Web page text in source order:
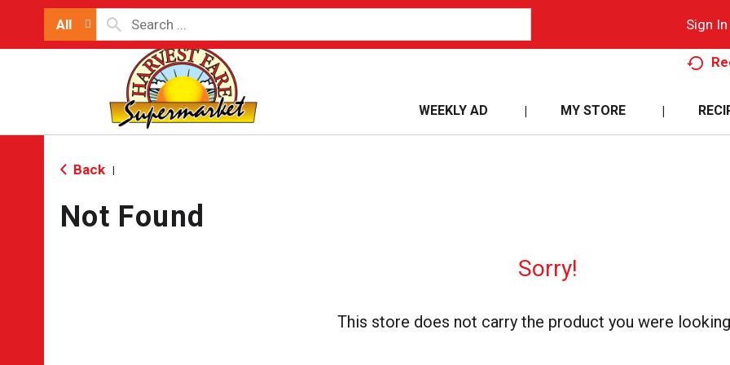
All Sign In
WEEKLY AD MY STORE
Back
Not Found
Sorry!
This store does not carry the product you were